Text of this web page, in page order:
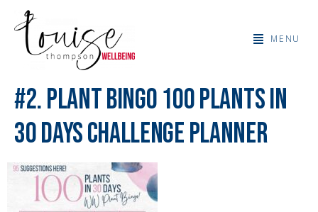
MENU
#2. Plant Bingo 100 Plants in
30 Days Challenge Planner